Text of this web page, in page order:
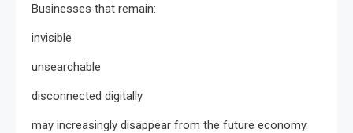
Businesses that remain:
invisible
unsearchable
disconnected digitally
may increasingly disappear from the future economy.